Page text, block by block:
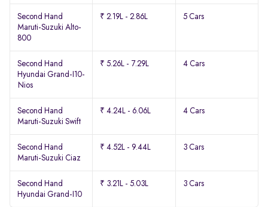
Second Hand
Maruti-Suzuki Alto-
800
₹ 2.19L - 2.86L 5 Cars
Second Hand
Hyundai Grand-I10-
Nios
₹ 5.26L - 7.29L 4 Cars
Second Hand
Maruti-Suzuki Swift
₹ 4.24L - 6.06L 4 Cars
Second Hand
Maruti-Suzuki Ciaz
₹ 4.52L - 9.44L 3 Cars
Second Hand
Hyundai Grand-I10
₹ 3.21L - 5.03L 3 Cars